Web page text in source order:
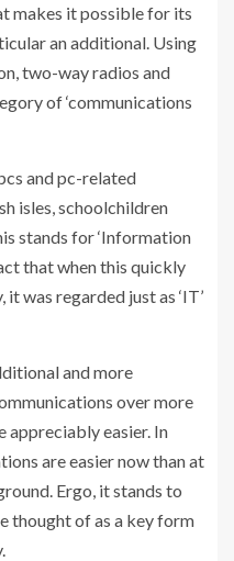
makes it possible for its
an additional. Using
two-way radios and
of ‘communications
and pc-related
isles, schoolchildren
stands for ‘Information
that when this quickly
was regarded just as ‘IT’
and more
over more
appreciably easier. In
are easier now than at
Ergo, it stands to
thought of as a key form